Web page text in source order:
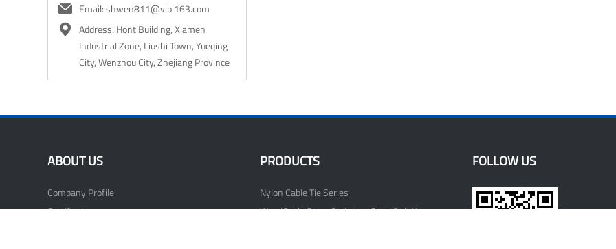
 Email: shwen811@vip.163.com
 Address: Hont Building, Xiamen
Industrial Zone, Liushi Town, Yueqing
City, Wenzhou City, Zhejiang Province
ABOUT US
Company Profile
Certificate
PRODUCTS
Nylon Cable Tie Series
Wire/Cable Strap Stainless Steel Belt Keeper
FOLLOW US